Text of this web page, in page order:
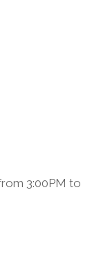
3:00PM to